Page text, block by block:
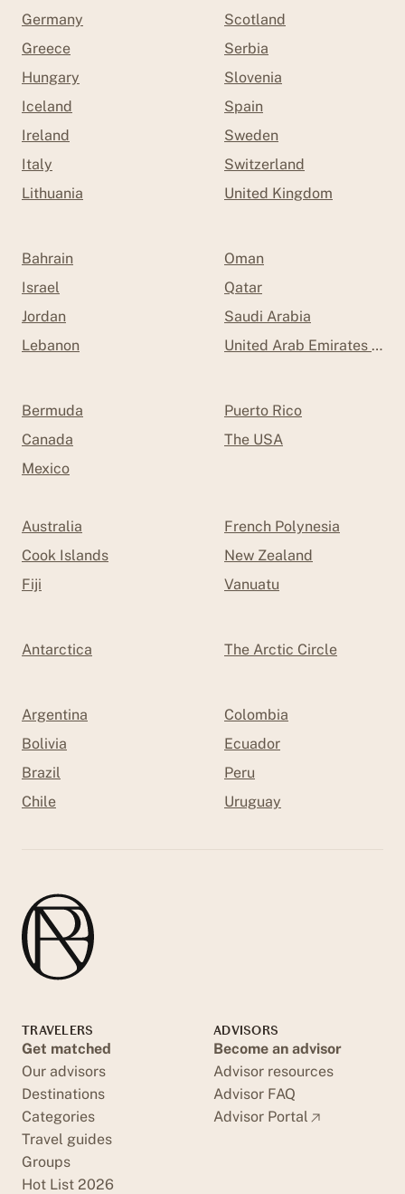
Germany
Greece
Hungary
Iceland
Ireland
Italy
Lithuania
Scotland
Serbia
Slovenia
Spain
Sweden
Switzerland
United Kingdom
Bahrain
Israel
Jordan
Lebanon
Oman
Qatar
Saudi Arabia
United Arab Emirates
Bermuda
Canada
Mexico
Puerto Rico
The USA
Australia
Cook Islands
Fiji
French Polynesia
New Zealand
Vanuatu
Antarctica The Arctic Circle
Argentina
Bolivia
Brazil
Chile
Colombia
Ecuador
Peru
Uruguay
TRAVELERS
Get matched
Our advisors
Destinations
Categories
Travel guides
Groups
Hot List 2026
ADVISORS
Become an advisor
Advisor resources
Advisor FAQ
Advisor Portal